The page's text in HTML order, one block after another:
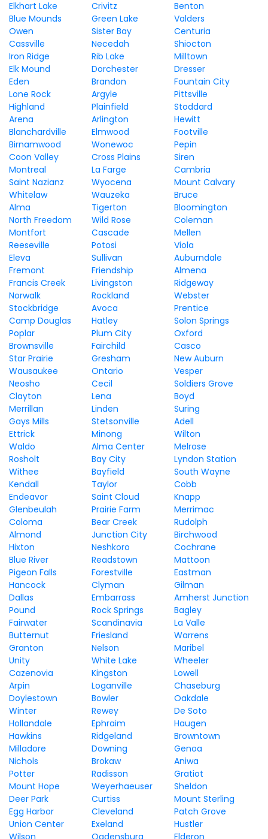
Elkhart Lake Crivitz
Benton
Blue Mounds
Green Lake
Valders
Owen
Sister Bay
Centuria
Cassville
Necedah
Shiocton
Iron Ridge
Rib Lake
Milltown
Elk Mound
Dorchester
Dresser
Eden
Brandon
Fountain City
Lone Rock
Argyle
Pittsville
Highland
Plainfield
Stoddard
Arena
Arlington
Hewitt
Blanchardville
Elmwood
Footville
Birnamwood
Wonewoc
Pepin
Coon Valley
Cross Plains
Siren
Montreal
La Farge
Cambria
Saint Nazianz
Wyocena
Mount Calvary
Whitelaw
Wauzeka
Bruce
Alma
Tigerton
Bloomington
North Freedom
Wild Rose
Coleman
Montfort
Cascade
Mellen
Reeseville
Potosi
Viola
Eleva
Sullivan
Auburndale
Fremont
Friendship
Almena
Francis Creek
Livingston
Ridgeway
Norwalk
Rockland
Webster
Stockbridge
Avoca
Prentice
Camp Douglas
Hatley
Solon Springs
Poplar
Plum City
Oxford
Brownsville
Fairchild
Casco
Star Prairie
Gresham
New Auburn
Wausaukee
Ontario
Vesper
Neosho
Cecil
Soldiers Grove
Clayton
Lena
Boyd
Merrillan
Linden
Suring
Gays Mills
Stetsonville
Adell
Ettrick
Minong
Wilton
Waldo
Alma Center
Melrose
Rosholt
Bay City
Lyndon Station
Withee
Bayfield
South Wayne
Kendall
Taylor
Cobb
Endeavor
Saint Cloud
Knapp
Glenbeulah
Prairie Farm
Merrimac
Coloma
Bear Creek
Rudolph
Almond
Junction City
Birchwood
Hixton
Neshkoro
Cochrane
Blue River
Readstown
Mattoon
Pigeon Falls
Forestville
Eastman
Hancock
Clyman
Gilman
Dallas
Embarrass
Amherst Junction
Pound
Rock Springs
Bagley
Fairwater
Scandinavia
La Valle
Butternut
Friesland
Warrens
Granton
Nelson
Maribel
Unity
White Lake
Wheeler
Cazenovia
Kingston
Lowell
Arpin
Loganville
Chaseburg
Doylestown
Bowler
Oakdale
Winter
Rewey
De Soto
Hollandale
Ephraim
Haugen
Hawkins
Ridgeland
Browntown
Milladore
Downing
Genoa
Nichols
Brokaw
Aniwa
Potter
Radisson
Gratiot
Mount Hope
Weyerhaeuser
Sheldon
Deer Park
Curtiss
Mount Sterling
Egg Harbor
Cleveland
Patch Grove
Union Center
Exeland
Hustler
Wilson
Ogdensburg
Elderon